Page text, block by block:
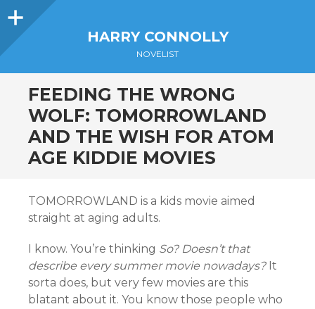
Sidebar
HARRY CONNOLLY
NOVELIST
FEEDING THE WRONG
WOLF: TOMORROWLAND
AND THE WISH FOR ATOM
AGE KIDDIE MOVIES
TOMORROWLAND is a kids movie aimed
straight at aging adults.
I know. You’re thinking So? Doesn’t that
describe every summer movie nowadays?It
sorta does, but very few movies are this
blatant about it. You know those people who